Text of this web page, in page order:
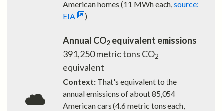
American homes (11 MWh each,source:
EIA
)
Annual CO2 equivalent emissions
391,250metric tons CO2
equivalent
Context: That's equivalent to the
annual emissions of about85,054
American cars (4.6 metric tons each,